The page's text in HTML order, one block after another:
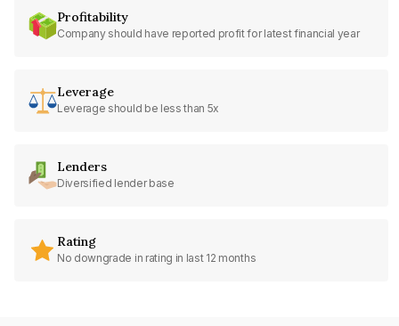
Profitability
Company should have reported profit for latest financial year
Leverage
Leverage should be less than 5x
Lenders
Diversified lender base
Rating
No downgrade in rating in last 12 months